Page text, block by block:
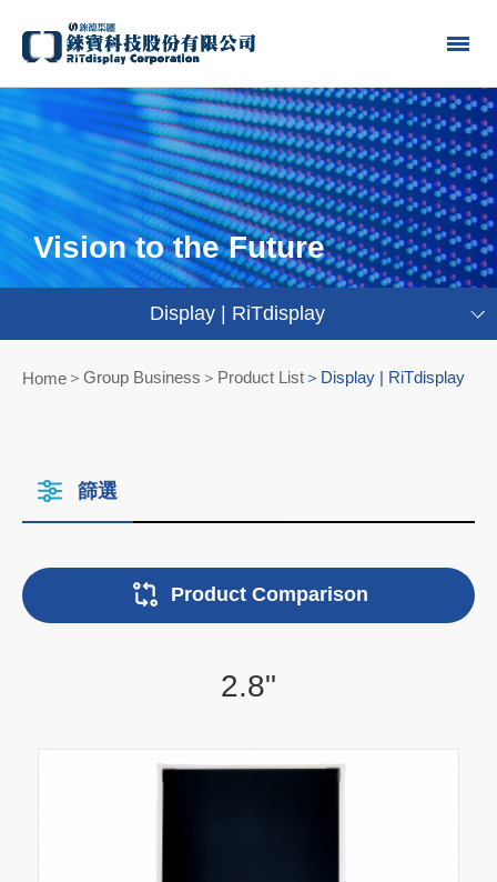
Vision to the Future
Display | RiTdisplay
Home Group Business＞Product List Display | RiTdisplay
篩選
Product Comparison
2.8"